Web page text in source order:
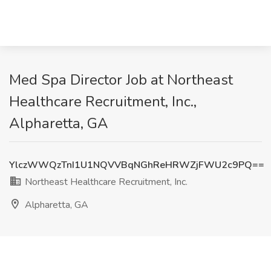
Med Spa Director Job at Northeast
Healthcare Recruitment, Inc.,
Alpharetta, GA
YlczWWQzTnI1U1NQVVBqNGhReHRWZjFWU2c9PQ==
Northeast Healthcare Recruitment, Inc.
Alpharetta, GA